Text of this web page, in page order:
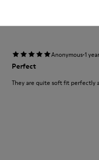
Anonymous·1
Perfect
They are quite soft fit perfectly